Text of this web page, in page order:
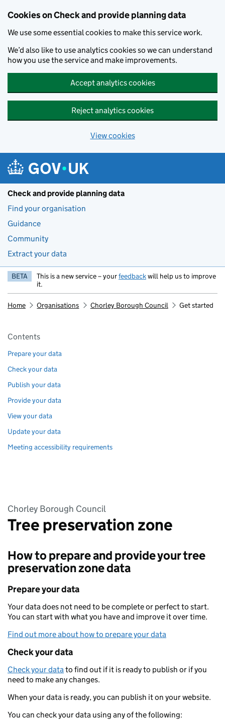
Cookies on Check and provide planning data
We use some essential cookies to make this service work.
We’d also like to use analytics cookies so we can understand
how you use the service and make improvements.
Accept analytics cookies
Reject analytics cookies
View cookies
Check and provide planning data
Find your organisation
Guidance
Community
Extract your data
BETA This is a new service – yourfeedbackwill help us to improve
it.
Home Organisations Chorley Borough Council Get started
Pages in this section
Contents
Prepare your data
Check your data
Publish your data
Provide your data
View your data
Update your data
Meeting accessibility requirements
Chorley Borough Council
Tree preservation zone
How to prepare and provide your tree
preservation zone data
Prepare your data
Your data does not need to be complete or perfect to start.
You can start with what you have and improve it over time.
Find out more about how to prepare your data
Check your data
Check your datato find out if it is ready to publish or if you
need to make any changes.
When your data is ready, you can publish it on your website.
You can check your data using any of the following: